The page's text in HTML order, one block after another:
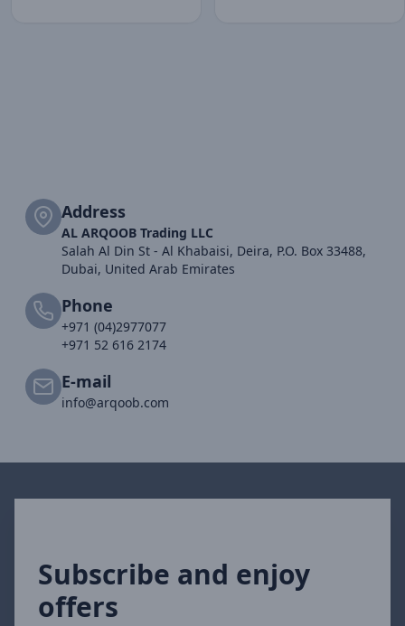
Address
AL ARQOOB Trading LLC
Salah Al Din St - Al Khabaisi, Deira, P.O. Box 33488,
Dubai, United Arab Emirates
Phone
+971 (04)2977077
+971 52 616 2174
E-mail
info@arqoob.com
Subscribe and enjoy
offers